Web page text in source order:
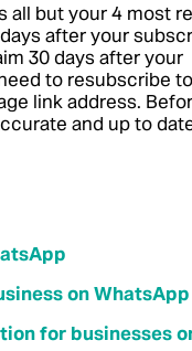
all but your 4 most
after your
30 days after your
to resubscribe
link address.
and up to
on WhatsApp
for businesses